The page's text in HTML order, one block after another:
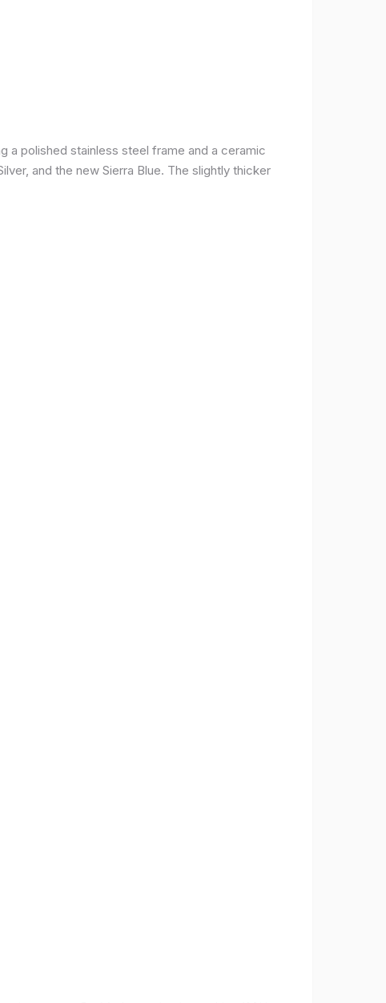
a polished stainless steel frame and a ceramic
and the new Sierra Blue. The slightly thicker